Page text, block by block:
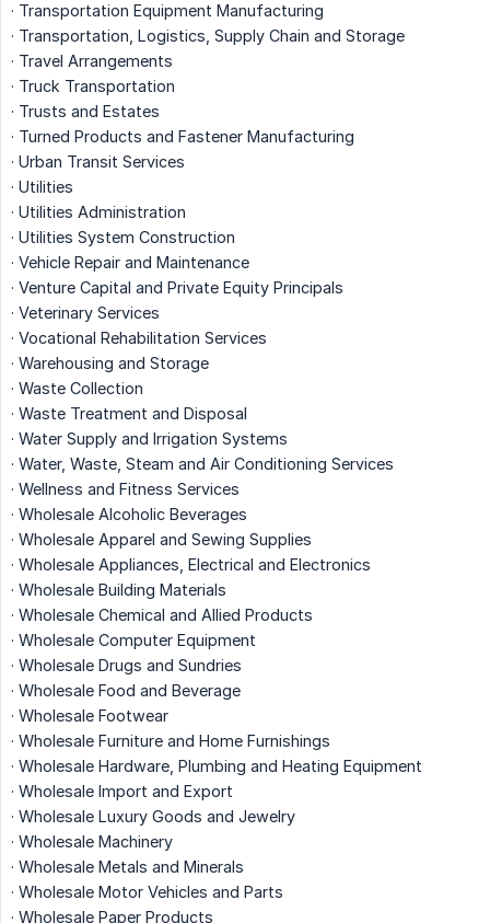
· Transportation Equipment Manufacturing
· Transportation, Logistics, Supply Chain and Storage
· Travel Arrangements
· Truck Transportation
· Trusts and Estates
· Turned Products and Fastener Manufacturing
· Urban Transit Services
· Utilities
· Utilities Administration
· Utilities System Construction
· Vehicle Repair and Maintenance
· Venture Capital and Private Equity Principals
· Veterinary Services
· Vocational Rehabilitation Services
· Warehousing and Storage
· Waste Collection
· Waste Treatment and Disposal
· Water Supply and Irrigation Systems
· Water, Waste, Steam and Air Conditioning Services
· Wellness and Fitness Services
· Wholesale Alcoholic Beverages
· Wholesale Apparel and Sewing Supplies
· Wholesale Appliances, Electrical and Electronics
· Wholesale Building Materials
· Wholesale Chemical and Allied Products
· Wholesale Computer Equipment
· Wholesale Drugs and Sundries
· Wholesale Food and Beverage
· Wholesale Footwear
· Wholesale Furniture and Home Furnishings
· Wholesale Hardware, Plumbing and Heating Equipment
· Wholesale Import and Export
· Wholesale Luxury Goods and Jewelry
· Wholesale Machinery
· Wholesale Metals and Minerals
· Wholesale Motor Vehicles and Parts
· Wholesale Paper Products